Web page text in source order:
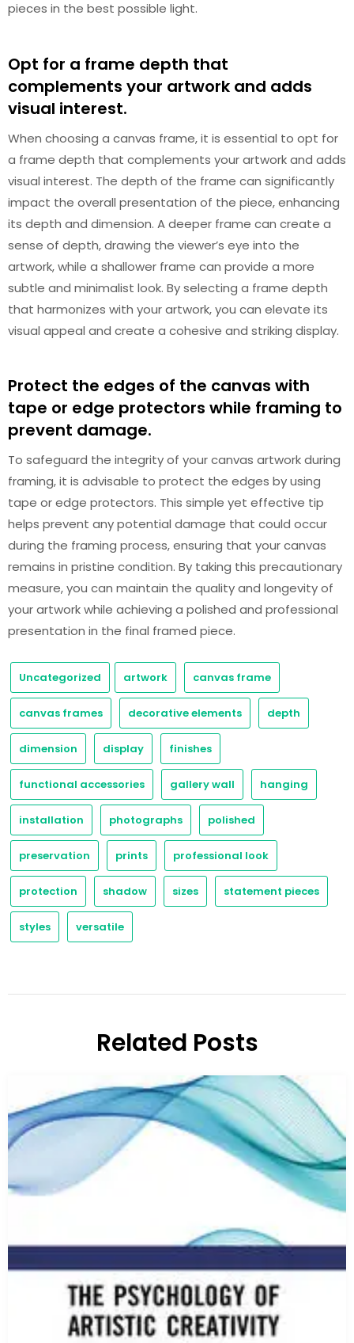
pieces in the best possible light.
Opt for a frame depth that
complements your artwork and adds
visual interest.
When choosing a canvas frame, it is essential to opt for
a frame depth that complements your artwork and adds
visual interest. The depth of the frame can significantly
impact the overall presentation of the piece, enhancing
its depth and dimension. A deeper frame can create a
sense of depth, drawing the viewer’s eye into the
artwork, while a shallower frame can provide a more
subtle and minimalist look. By selecting a frame depth
that harmonizes with your artwork, you can elevate its
visual appeal and create a cohesive and striking display.
Protect the edges of the canvas with
tape or edge protectors while framing to
prevent damage.
To safeguard the integrity of your canvas artwork during
framing, it is advisable to protect the edges by using
tape or edge protectors. This simple yet effective tip
helps prevent any potential damage that could occur
during the framing process, ensuring that your canvas
remains in pristine condition. By taking this precautionary
measure, you can maintain the quality and longevity of
your artwork while achieving a polished and professional
presentation in the final framed piece.
Uncategorized artwork canvas frame
canvas frames decorative elements depth
dimension display finishes
functional accessories gallery wall hanging
installation photographs polished
preservation prints professional look
protection shadow sizes statement pieces
styles versatile
Related Posts